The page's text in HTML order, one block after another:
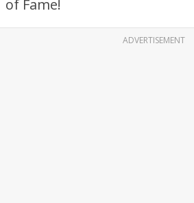
of Fame!
ADVERTISEMENT